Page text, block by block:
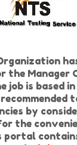
the Manager
job is based
by
the
portal